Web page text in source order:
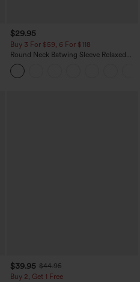
$29.95
Buy 3 For $59, 6 For $118
Round Neck Batwing Sleeve Relaxed
Casual Top
$39.95 $44.95
Buy 2, Get 1 Free